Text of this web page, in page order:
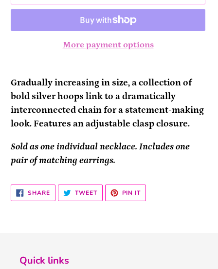
More payment options
product
to
your
cart
Gradually increasing in size, a collection of
bold silver hoops link to a dramatically
interconnected chain for a statement-making
look. Features an adjustable clasp closure.
Sold as one individual necklace. Includes one
pair of matching earrings.
SHARESHARE
ON
FACEBOOK
TWEETTWEET
TWITTER
PIN ITPIN
PINTEREST
Quick links